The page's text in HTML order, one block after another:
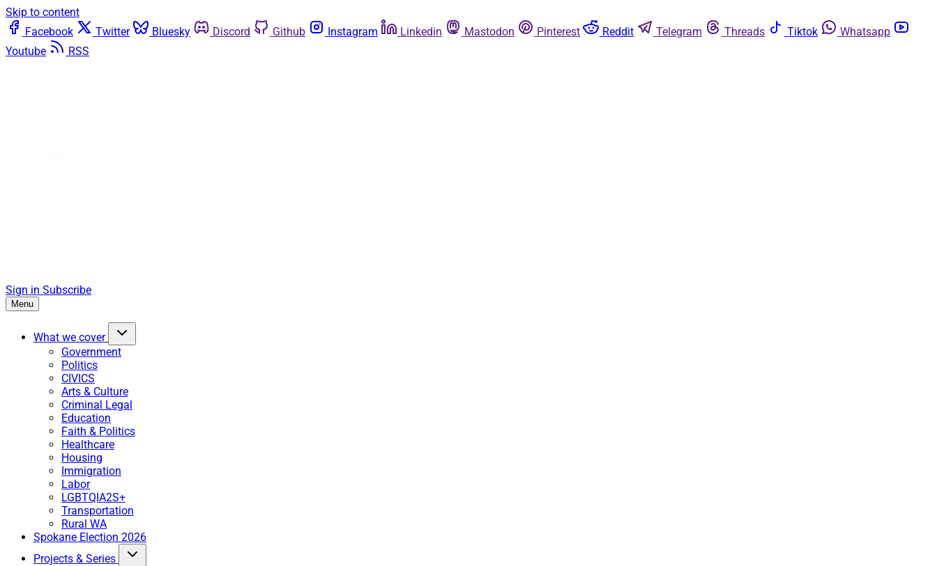
Skip to content
Facebook
Twitter Bluesky Discord Github Instagram Linkedin Mastodon Pinterest Reddit Telegram Threads Tiktok
Whatsapp
Youtube
RSS
Sign in Subscribe
Menu
What we cover
Government
Politics
CIVICS
Arts & Culture
Criminal Legal
Education
Faith & Politics
Healthcare
Housing
Immigration
Labor
LGBTQIA2S+
Transportation
Rural WA
Spokane Election 2026
Projects & Series